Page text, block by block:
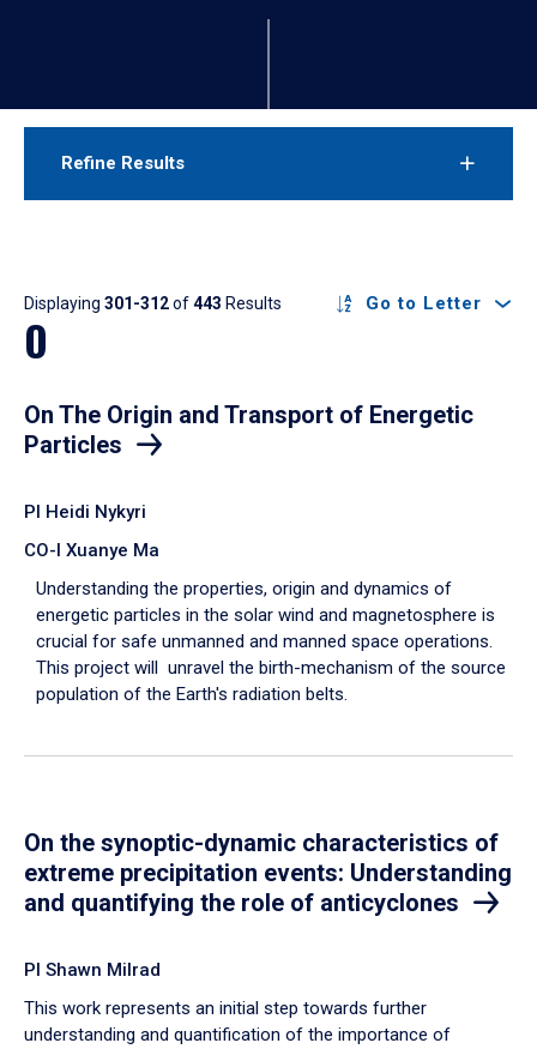
Refine Results
Results
Displaying 301-312of443 Results Go to Letter
O
On The Origin and Transport of Energetic
Particles
PI Heidi Nykyri
CO-I Xuanye Ma
Understanding the properties, origin and dynamics of
energetic particles in the solar wind and magnetosphere is
crucial for safe unmanned and manned space operations.
This project will unravel the birth-mechanism of the source
population of the Earth's radiation belts.
On the synoptic-dynamic characteristics of
extreme precipitation events: Understanding
and quantifying the role of anticyclones
PI Shawn Milrad
This work represents an initial step towards further
understanding and quantification of the importance of